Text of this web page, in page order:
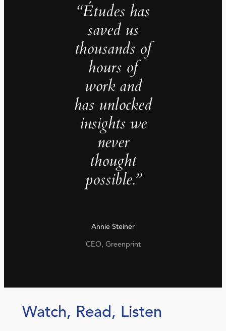
“Études has
saved us
thousands of
hours of
work and
has unlocked
insights we
never
thought
possible.”
Annie Steiner
CEO, Greenprint
Watch, Read, Listen